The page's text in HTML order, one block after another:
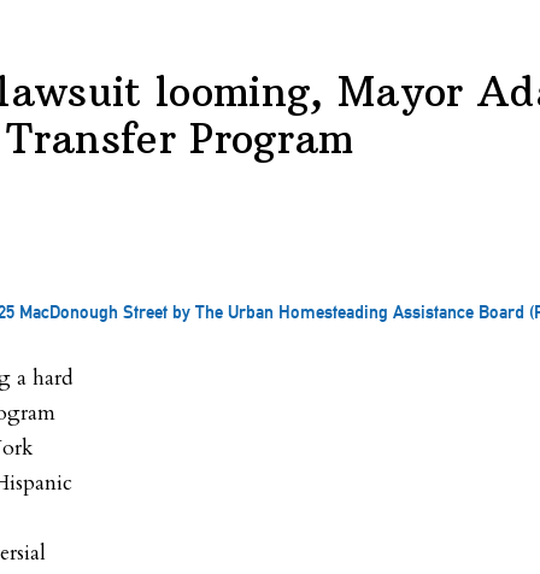
looming, Mayor
Program
Street by The Urban Homesteading Assistance Board
a hard